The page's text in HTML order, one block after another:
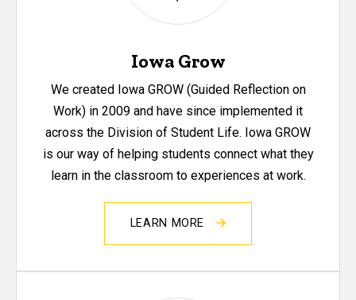
Iowa Grow
We created Iowa GROW (Guided Reflection on
Work) in 2009 and have since implemented it
across the Division of Student Life. Iowa GROW
is our way of helping students connect what they
learn in the classroom to experiences at work.
LEARN MORE